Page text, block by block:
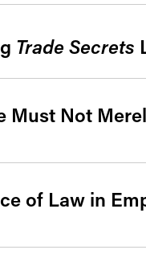
Trade Secrets
Must Not
of Law in